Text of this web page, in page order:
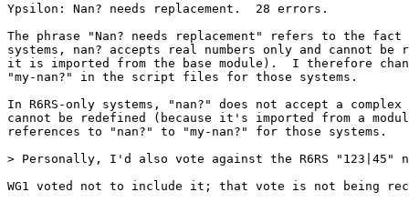
Ypsilon: Nan? needs replacement.  28 errors.
The phrase "Nan? needs replacement" refers to the fact
systems, nan? accepts real numbers only and cannot be
it is imported from the base module).  I therefore
"my-nan?" in the script files for those systems.
In R6RS-only systems, "nan?" does not accept a complex
cannot be redefined (because it's imported from a
references to "nan?" to "my-nan?" for those systems.
> Personally, I'd also vote against the R6RS "123|45"
WG1 voted not to include it; that vote is not being